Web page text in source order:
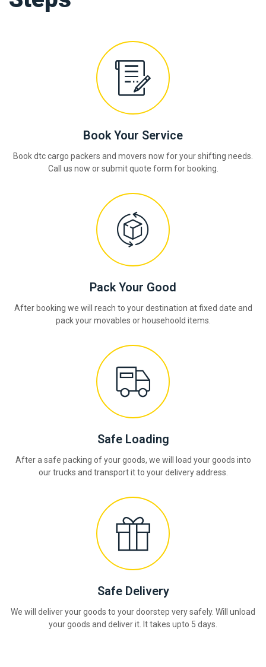
Book Your Service
Book dtc cargo packers and movers now for your shifting needs.
Call us now or submit quote form for booking.
Pack Your Good
After booking we will reach to your destination at fixed date and
pack your movables or househoold items.
Safe Loading
After a safe packing of your goods, we will load your goods into
our trucks and transport it to your delivery address.
Safe Delivery
We will deliver your goods to your doorstep very safely. Will unload
your goods and deliver it. It takes upto 5 days.